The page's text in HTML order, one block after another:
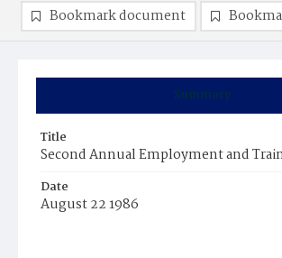
Summary
Title
Second Annual Employment and
Date
August 22 1986
Bookmark document